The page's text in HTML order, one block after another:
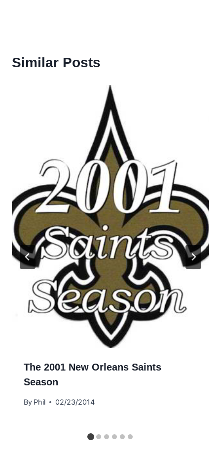
Similar Posts
The 2001 New Orleans Saints
Season
By Phil 02/23/2014